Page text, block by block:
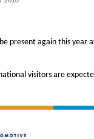
present again this
visitors are